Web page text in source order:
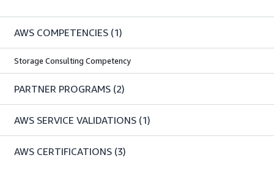
AWS COMPETENCIES (1)
Storage Consulting Competency
PARTNER PROGRAMS (2)
AWS SERVICE VALIDATIONS (1)
AWS CERTIFICATIONS (3)